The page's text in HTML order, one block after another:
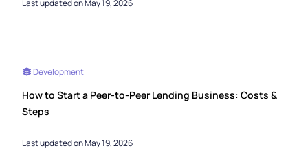
Last updated on May 19, 2026
Development
How to Start a Peer-to-Peer Lending Business: Costs &
Steps
Last updated on May 19, 2026